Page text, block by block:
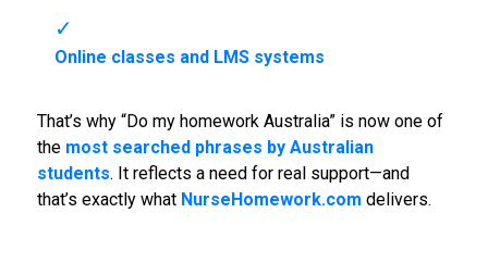
Online classes and LMS systems
That’s why “Do my homework Australia” is now one of
the most searched phrases by Australian
students. It reflects a need for real support—and
that’s exactly what NurseHomework.com delivers.